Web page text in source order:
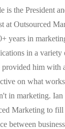
is the President
at Outsourced
years in
in a variety
provided him with
on what
in marketing. Ian
Marketing to fill
between